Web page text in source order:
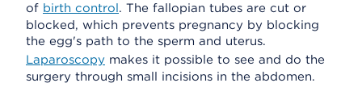
of birth control. The fallopian tubes are cut or
blocked, which prevents pregnancy by blocking
the egg's path to the sperm and uterus.
Laparoscopy makes it possible to see and do the
surgery through small incisions in the abdomen.